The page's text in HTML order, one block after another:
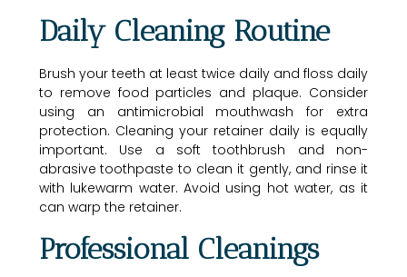
Daily Cleaning Routine
Brush your teeth at least twice daily and floss daily
to remove food particles and plaque. Consider
using an antimicrobial mouthwash for extra
protection. Cleaning your retainer daily is equally
important. Use a soft toothbrush and non-
abrasive toothpaste to clean it gently, and rinse it
with lukewarm water. Avoid using hot water, as it
can warp the retainer.
Professional Cleanings